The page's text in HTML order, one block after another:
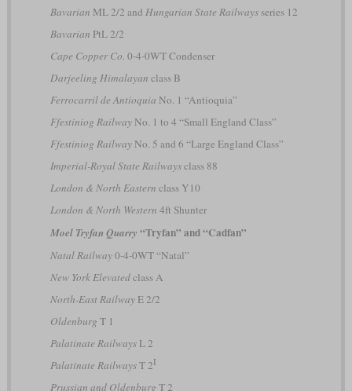
Bavarian ML 2/2 and Hungarian State Railwaysseries 12
Bavarian PtL 2/2
Cape Copper Co. 0-4-0WT Condenser
Darjeeling Himalayan class B
Ferrocarril de Antioquia No. 1 “Antioquia”
Ffestiniog RailwayNo. 1 to 4 “Small England Class”
Ffestiniog RailwayNo. 5 and 6 “Large England Class”
Imperial-Royal State Railwaysclass 88
London & North Eastern class Y10
London & North Western 4ft Shunter
Moel Tryfan Quarry “Tryfan” and “Cadfan”
Natal Railway0-4-0WT “Natal”
New York Elevatedclass A
North-East RailwayE 2/2
Oldenburg T 1
Palatinate RailwaysL 2
Palatinate RailwaysT 2I
Prussian and Oldenburg T 2